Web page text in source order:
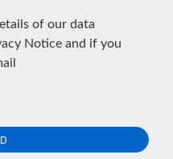
of our data
Notice and if you